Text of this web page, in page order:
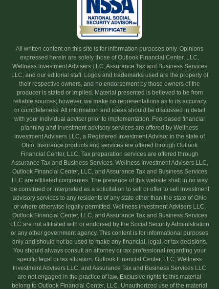
All written content on this site is for information purposes only. Opinions
expressed herein are solely those of Outlook Financial Center, LLC,
Wellness Investment Advisers LLC, Assurance Tax and Business Services
LLC, and our editorial staff. Logos and trademarks used are the property of
their respective owners, and no endorsement by those owners of the
producer is stated or implied. Material presented is believed to be from
reliable sources; however, we make no representations as to its accuracy
or completeness. All information and ideas should be discussed in detail
with your individual adviser prior to implementation. Fee-based financial
planning and investment advisory services are offered by Wellness
Investment Advisers LLC, a Registered Investment Advisor in the state of
Ohio. Insurance products and services are offered through Outlook
Financial Center, LLC. Tax preparation services are offered through
Assurance Tax and Business Services. Wellness Investment Advisers LLC,
Outlook Financial Center, LLC, and Assurance Tax and Business Services
LLC are affiliated companies. The presence of this website shall in no way
be construed or interpreted as a solicitation to sell or offer to sell investment
advisory services to any residents of any state other than the state of Ohio
or where otherwise legally permitted. Wellness Investment Advisers LLC,
Outlook Financial Center, LLC, and Assurance Tax and Business Services
LLC are not affiliated with or endorsed by the Social Security Administration
or any other government agency. This content is for informational purposes
only and should not be used to make any financial, legal, or tax decisions.
You should always consult an attorney or tax professional regarding your
specific legal or tax situation. Outlook Financial Center, LLC, Wellness
Investment Advisers LLC, and Assurance Tax and Business Services LLC
are not engaged in the practice of law. Exclusive rights to this material
belong to Outlook Financial Center, LLC. Unauthorized use of the material